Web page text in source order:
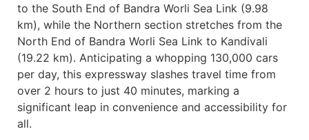
to the South End of Bandra Worli Sea Link (9.98
km), while the Northern section stretches from the
North End of Bandra Worli Sea Link to Kandivali
(19.22 km). Anticipating a whopping 130,000 cars
per day, this expressway slashes travel time from
over 2 hours to just 40 minutes, marking a
significant leap in convenience and accessibility for
all.